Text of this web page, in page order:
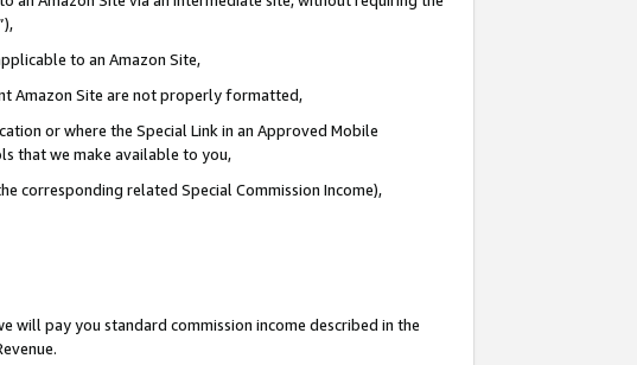
to an Amazon Site,
Amazon Site are not properly formatted,
or where the Special Link in an Approved Mobile
that we make available to you,
corresponding related Special Commission Income),
will pay you standard commission income described in the